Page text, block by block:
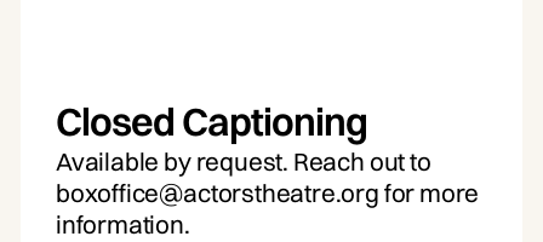
Closed Captioning
Available by request. Reach out to
boxoffice@actorstheatre.org for more
information.